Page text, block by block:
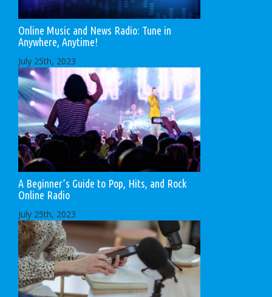
Online Music and News Radio: Tune in
Anywhere, Anytime!
July 25th, 2023
A Beginner’s Guide to Pop, Hits, and Rock
Online Radio
July 25th, 2023